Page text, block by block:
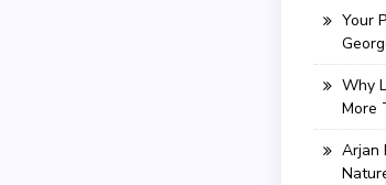
Your
Why
More
Arjan